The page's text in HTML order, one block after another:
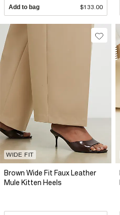
Add to bag $133.00
WIDE FIT
Brown Wide Fit Faux Leather
Mule Kitten Heels